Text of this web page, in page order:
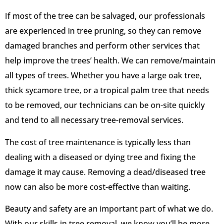
If most of the tree can be salvaged, our professionals
are experienced in tree pruning, so they can remove
damaged branches and perform other services that
help improve the trees’ health. We can remove/maintain
all types of trees. Whether you have a large oak tree,
thick sycamore tree, or a tropical palm tree that needs
to be removed, our technicians can be on-site quickly
and tend to all necessary tree-removal services.
The cost of tree maintenance is typically less than
dealing with a diseased or dying tree and fixing the
damage it may cause. Removing a dead/diseased tree
now can also be more cost-effective than waiting.
Beauty and safety are an important part of what we do.